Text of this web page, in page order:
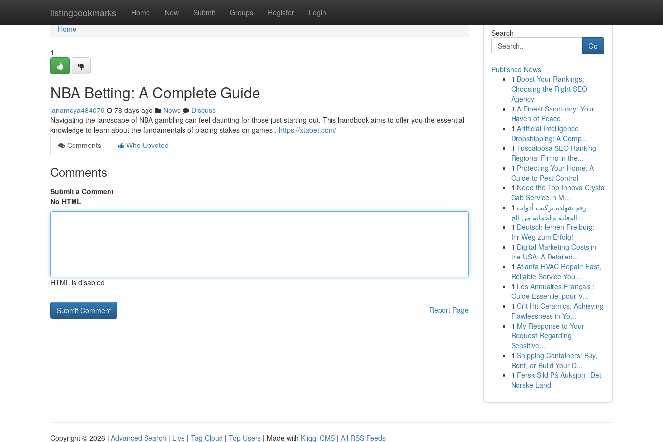
listingbookmarks Home New Submit Groups Register Login
Home
Home
1
NBA Betting: A Complete Guide
janameya484079 78 days ago News
Discuss
Navigating the landscape of NBA gambling can feel daunting for those just starting out. This handbook aims to offer you the essential
knowledge to learn about the fundamentals of placing stakes on games . https://xtabet.com/
Comments
Who Upvoted
Comments
Submit a Comment
No HTML
HTML is disabled
Report Page
Search
Go
Published News
1 Boost Your Rankings:
Choosing the Right SEO
Agency
1 A Finest Sanctuary: Your
Haven of Peace
1 Artificial Intelligence
Dropshipping: A Comp...
1 Tuscaloosa SEO Ranking
Regional Firms in the...
1 Protecting Your Home: A
Guide to Pest Control
1 Need the Top Innova Crysta
Cab Service in M...
1 رقم شهادة تركيب أدوات
الوقاية والحماية من الح...
1 Deutsch lernen Freiburg:
Ihr Weg zum Erfolg!
1 Digital Marketing Costs in
the USA: A Detailed...
1 Atlanta HVAC Repair: Fast,
Reliable Service You...
1 Les Annuaires Français :
Guide Essentiel pour V...
1 Crit Hit Ceramics: Achieving
Flawlessness in Yo...
1 My Response to Your
Request Regarding
Sensitive...
1 Shipping Containers: Buy,
Rent, or Build Your D...
1 Fersk Sild På Auksjon i Det
Norske Land
Copyright © 2026 | Advanced Search | Live | Tag Cloud | Top Users | Made with Kliqqi CMS | All RSS Feeds